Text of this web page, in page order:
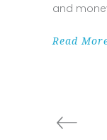
and
Read